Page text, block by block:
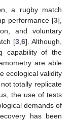
a rugby match
performance [3],
and voluntary
[3 6]. Although,
capability of the
are able
ecological validity
totally replicate
the use of tests
demands of
has been